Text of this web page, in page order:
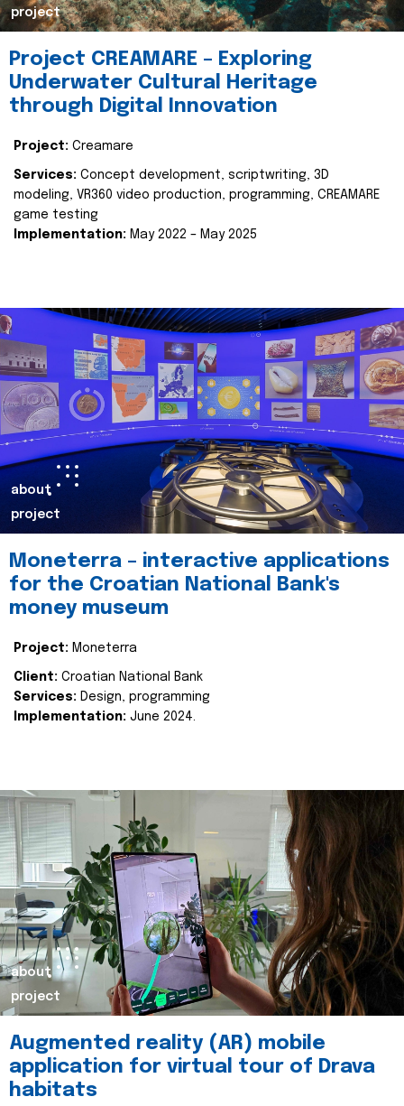
project
Project CREAMARE – Exploring
Underwater Cultural Heritage
through Digital Innovation
Project: Creamare
Services: Concept development, scriptwriting, 3D
modeling, VR360 video production, programming, CREAMARE
game testing
Implementation: May 2022 – May 2025
about
project
Moneterra – interactive applications
for the Croatian National Bank's
money museum
Project: Moneterra
Client: Croatian National Bank
Services: Design, programming
Implementation: June 2024.
about
project
Augmented reality (AR) mobile
application for virtual tour of Drava
habitats